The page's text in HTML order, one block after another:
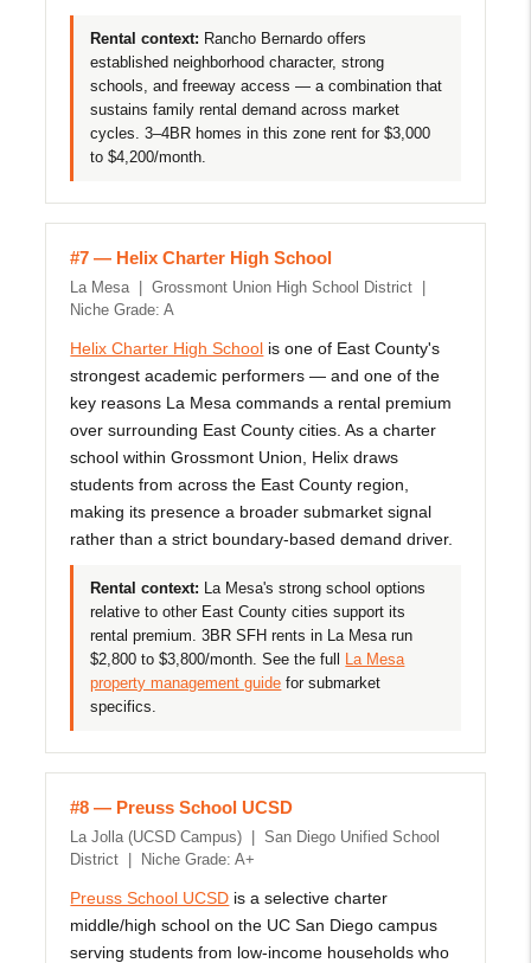
Rental context: Rancho Bernardo offers
established neighborhood character, strong
schools, and freeway access — a combination that
sustains family rental demand across market
cycles. 3–4BR homes in this zone rent for $3,000
to $4,200/month.
#7 — Helix Charter High School
La Mesa | Grossmont Union High School District |
Niche Grade: A
Helix Charter High School is one of East County's
strongest academic performers — and one of the
key reasons La Mesa commands a rental premium
over surrounding East County cities. As a charter
school within Grossmont Union, Helix draws
students from across the East County region,
making its presence a broader submarket signal
rather than a strict boundary-based demand driver.
Rental context: La Mesa's strong school options
relative to other East County cities support its
rental premium. 3BR SFH rents in La Mesa run
$2,800 to $3,800/month. See the full
La Mesa
property management guide for submarket
specifics.
#8 — Preuss School UCSD
La Jolla (UCSD Campus) | San Diego Unified School
District | Niche Grade: A+
Preuss School UCSD is a selective charter
middle/high school on the UC San Diego campus
serving students from low-income households who